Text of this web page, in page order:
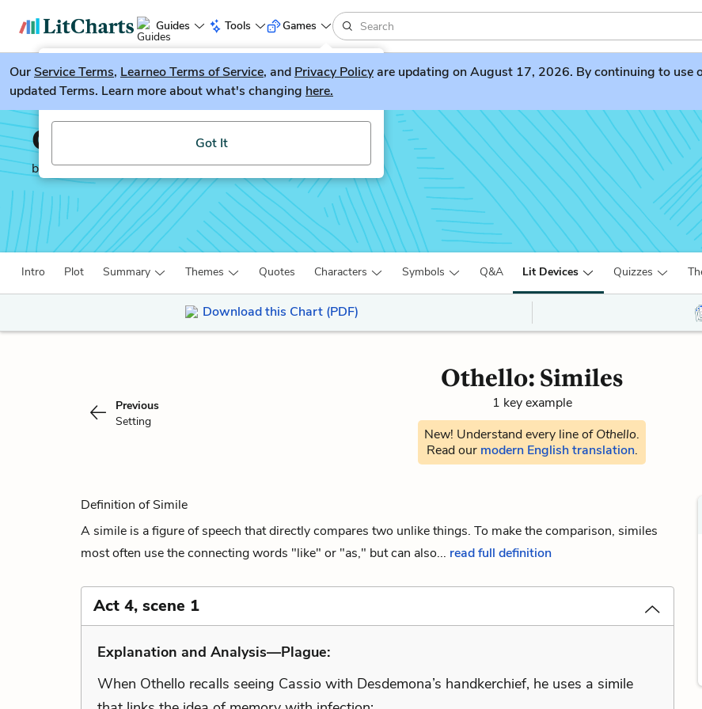
Guides Tools
LitGuesser New
Try our new literature game, LitGuesser!
Got It
Games
OurService Terms, Learneo Terms of Service, and Privacy Policyare updating on August 17, 2026. By continuing to use
updated Terms. Learn more about what's changing here.
Othello
by William Shakespeare
Intro Plot Summary Themes Quotes Characters Symbols Q&A Lit Devices Quizzes
Download this Chart (PDF)
Previous
Setting
Othello: Similes
1 key example
New! Understand every line ofOthello.
Read our modern English translation.
Definition of Simile
A simile is a figure of speech that directly compares two unlike things. To make the comparison, similes
most often use the connecting words "like" or "as," but can also... read full definition
Act 4, scene 1
Explanation and Analysis—Plague:
When Othello recalls seeing Cassio with Desdemona’s handkerchief, he uses a simile